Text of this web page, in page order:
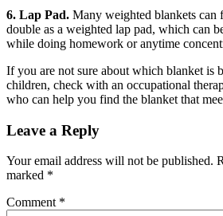
6. Lap Pad. Many weighted blankets can
double as a weighted lap pad, which can
while doing homework or anytime
If you are not sure about which blanket is
children, check with an occupational
who can help you find the blanket that
Leave a Reply
Your email address will not be published.
marked *
Comment *